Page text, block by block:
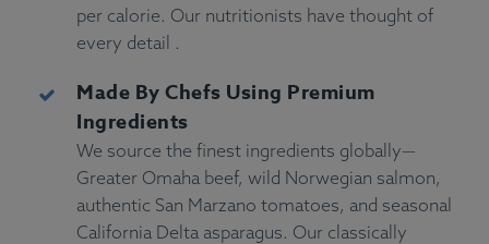
per calorie. Our nutritionists have thought of
every detail .
Made By Chefs Using Premium
Ingredients
We source the finest ingredients globally—
Greater Omaha beef, wild Norwegian salmon,
authentic San Marzano tomatoes, and seasonal
California Delta asparagus. Our classically